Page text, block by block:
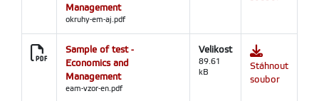
Management
okruhy-em-aj.pdf
Sample of test -
Economics and
Management
eam-vzor-en.pdf
Velikost
89.61
kB
Stáhnout
soubor